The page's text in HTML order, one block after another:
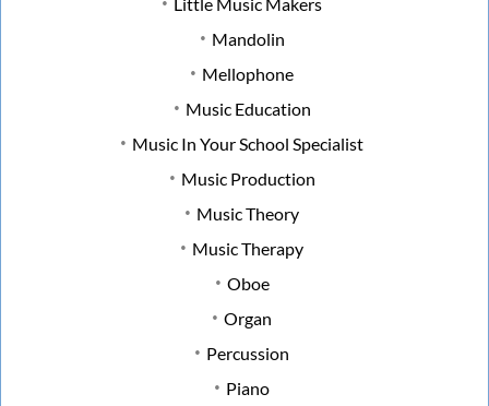
Mandolin
Mellophone
Music Education
Music In Your School Specialist
Music Production
Music Theory
Music Therapy
Oboe
Organ
Percussion
Piano